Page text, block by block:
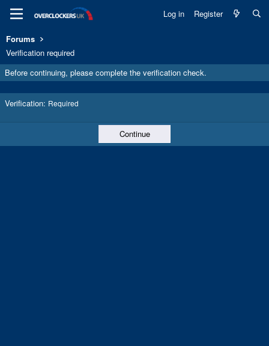
Log in Register
Forums
Verification required
Before continuing, please complete the verification check.
Verification Required
Continue